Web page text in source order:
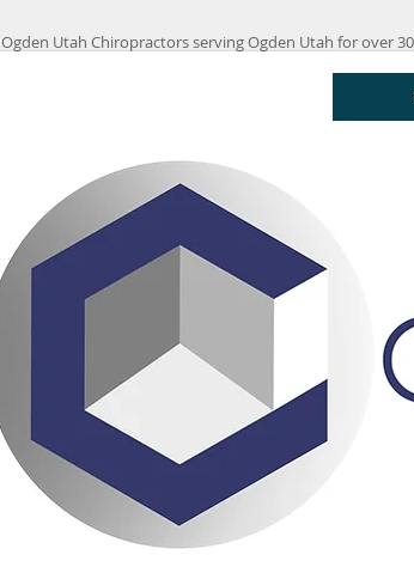
Ogden Utah Chiropractors serving Ogden Utah for over